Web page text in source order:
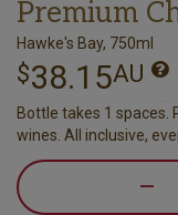
Premium
Hawke's Bay, 750ml
$38.15AU
Bottle takes 1 spaces.
wines. All inclusive,
–